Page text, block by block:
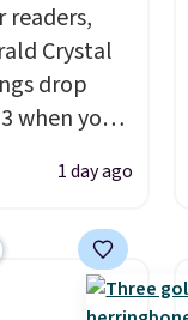
readers,
Crystal
drop
when you
during
Gian.
These hoops
1 day ago